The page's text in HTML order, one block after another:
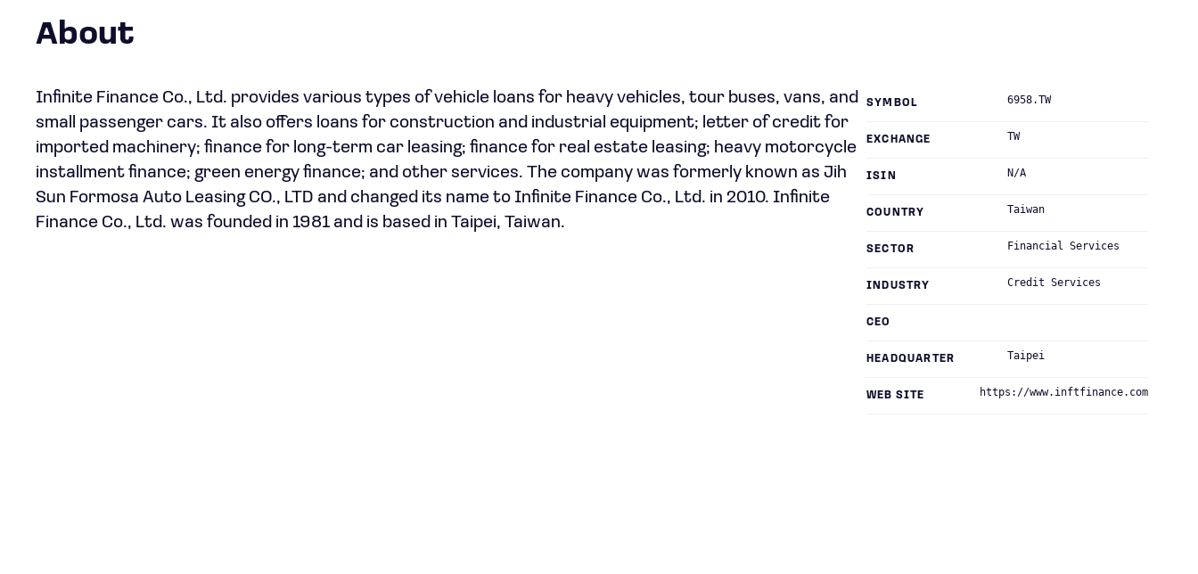
About
Infinite Finance Co., Ltd. provides various types of vehicle loans for heavy vehicles, tour buses, vans, and
small passenger cars. It also offers loans for construction and industrial equipment; letter of credit for
imported machinery; finance for long-term car leasing; finance for real estate leasing; heavy motorcycle
installment finance; green energy finance; and other services. The company was formerly known as Jih
Sun Formosa Auto Leasing CO., LTD and changed its name to Infinite Finance Co., Ltd. in 2010. Infinite
Finance Co., Ltd. was founded in 1981 and is based in Taipei, Taiwan.
SYMBOL 6958.TW
EXCHANGE TW
ISIN N/A
COUNTRY Taiwan
SECTOR Financial Services
INDUSTRY Credit Services
CEO
HEADQUARTER Taipei
WEB SITE https://www.inftfinance.com